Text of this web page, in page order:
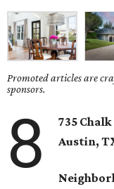
Promoted articles are
sponsors.
8
735
Austin,